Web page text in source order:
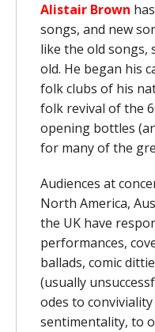
Alistair Brown
songs, and new
like the old songs,
old. He began his
folk clubs of his
folk revival of the
opening bottles
for many of the
Audiences at
North America,
the UK have
performances,
ballads, comic
(usually
odes to
sentimentality, to